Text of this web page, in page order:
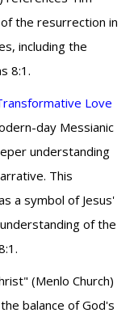
the resurrection in
including the
8:1.
Love
day Messianic
understanding
This
a symbol of Jesus'
of the
(Menlo Church)
balance of God's